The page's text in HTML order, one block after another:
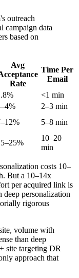
outreach
campaign data
based on
Avg
Rate
Time Per
Email
<1 min
2–3 min
5–8 min
10–20
min
costs 10–
But a 10–14x
per acquired link is
personalization
rigorous
volume with
than deep
site targeting DR
approach that